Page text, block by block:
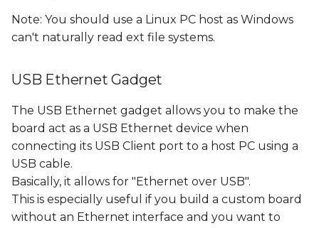
Note: You should use a Linux PC host as Windows
can't naturally read ext file systems.
USB Ethernet Gadget
The USB Ethernet gadget allows you to make the
board act as a USB Ethernet device when
connecting its USB Client port to a host PC using a
USB cable.
Basically, it allows for "Ethernet over USB".
This is especially useful if you build a custom board
without an Ethernet interface and you want to